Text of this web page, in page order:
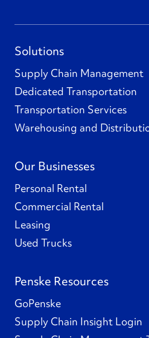
Solutions
Supply Chain Management
Dedicated Transportation
Transportation Services
Warehousing and
Our Businesses
Personal Rental
Commercial Rental
Leasing
Used Trucks
Penske Resources
GoPenske
Supply Chain Insight Login